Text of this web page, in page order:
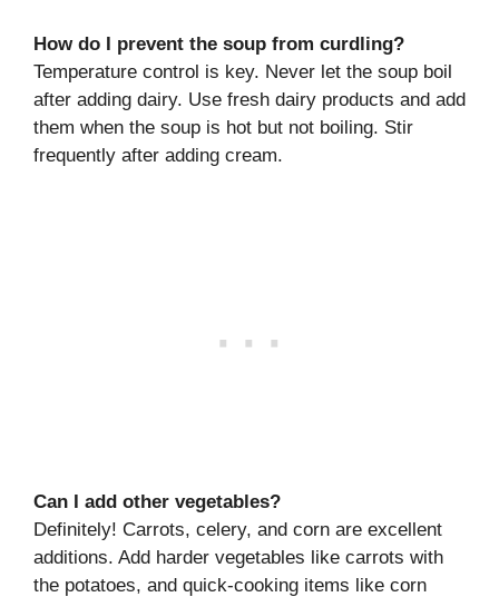
How do I prevent the soup from curdling?
Temperature control is key. Never let the soup boil
after adding dairy. Use fresh dairy products and add
them when the soup is hot but not boiling. Stir
frequently after adding cream.
Can I add other vegetables?
Definitely! Carrots, celery, and corn are excellent
additions. Add harder vegetables like carrots with
the potatoes, and quick-cooking items like corn